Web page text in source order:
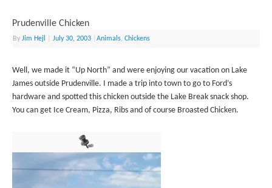
Prudenville Chicken
ByJim Hejl July 30, 2003 |Animals,Chickens
Well, we made it “Up North” and were enjoying our vacation on Lake
James outside Prudenville. I made a trip into town to go to Ford’s
hardware and spotted this chicken outside the Lake Break snack shop.
You can get Ice Cream, Pizza, Ribs and of course Broasted Chicken.